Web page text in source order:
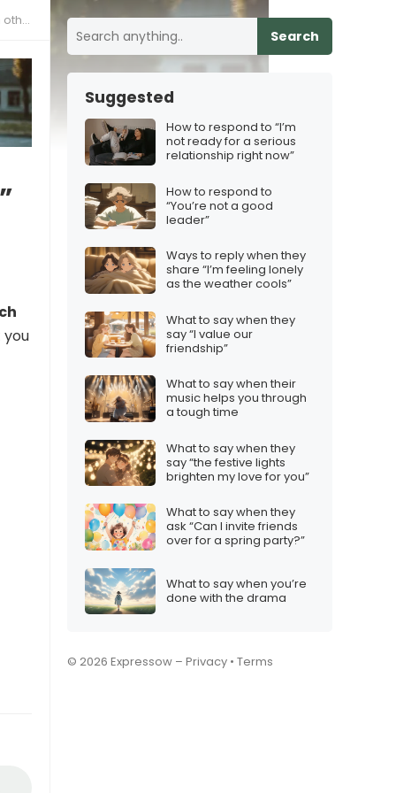
Search
Suggested
How to respond to “I’m
not ready for a serious
relationship right now”
How to respond to
“You’re not a good
leader”
Ways to reply when they
share “I’m feeling lonely
as the weather cools”
What to say when they
say “I value our
friendship”
What to say when their
music helps you through
a tough time
What to say when they
say “the festive lights
brighten my love for you”
What to say when they
ask “Can I invite friends
over for a spring party?”
What to say when you’re
done with the drama
© 2026 Expressow – Privacy • Terms